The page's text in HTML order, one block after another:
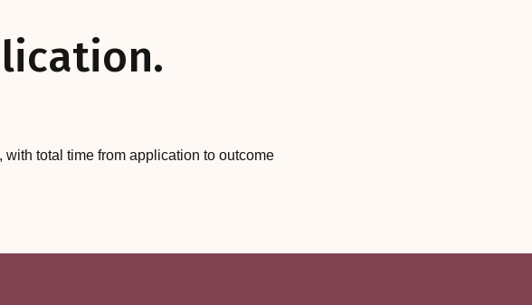
total time from application to outcome